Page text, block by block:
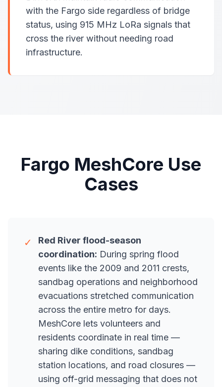
with the Fargo side regardless of bridge
status, using 915 MHz LoRa signals that
cross the river without needing road
infrastructure.
Fargo MeshCore Use
Cases
✓
Red River flood-season
coordination: During spring flood
events like the 2009 and 2011 crests,
sandbag operations and neighborhood
evacuations stretched communication
across the entire metro for days.
MeshCore lets volunteers and
residents coordinate in real time —
sharing dike conditions, sandbag
station locations, and road closures —
using off-grid messaging that does not